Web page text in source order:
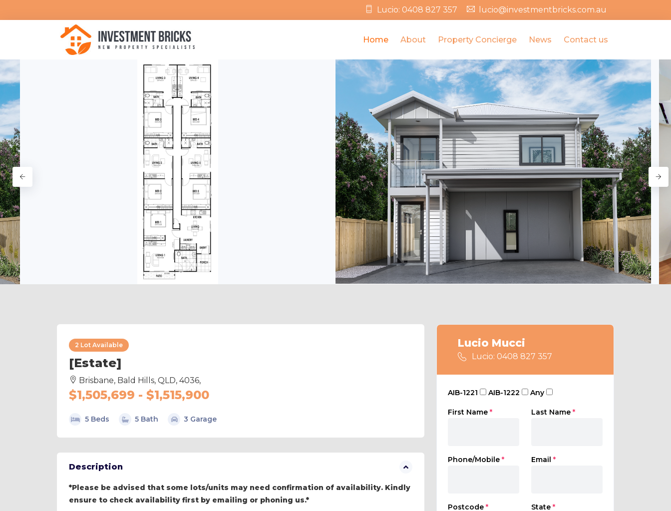
Lucio: 0408 827 357 lucio@investmentbricks.com.au
Home About Property Concierge News Contact us
2 Lot Available
[Estate]
Brisbane, Bald Hills, QLD, 4036,
$1,505,699 - $1,515,900
5 Beds 5 Bath 3 Garage
Description
*Please be advised that some lots/units may need confirmation of availability. Kindly
ensure to check availability first by emailing or phoning us.*
Lucio Mucci
Lucio: 0408 827 357
AIB-1221 AIB-1222 Any
First Name * Last Name *
Phone/Mobile * Email *
Postcode * State *